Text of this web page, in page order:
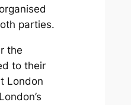
parties.
the
to their
London